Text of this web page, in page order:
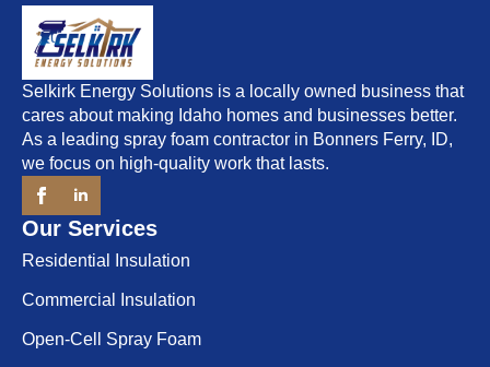
Selkirk Energy Solutions is a locally owned business that
cares about making Idaho homes and businesses better.
As a leading spray foam contractor in Bonners Ferry, ID,
we focus on high-quality work that lasts.
Our Services
Residential Insulation
Commercial Insulation
Open-Cell Spray Foam